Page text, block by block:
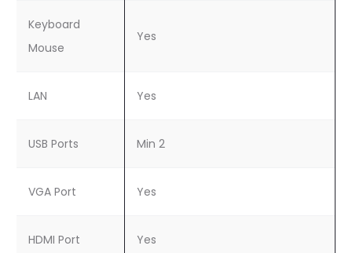
Keyboard
Mouse
Yes
LAN Yes
USB Ports Min 2
VGA Port Yes
HDMI Port Yes